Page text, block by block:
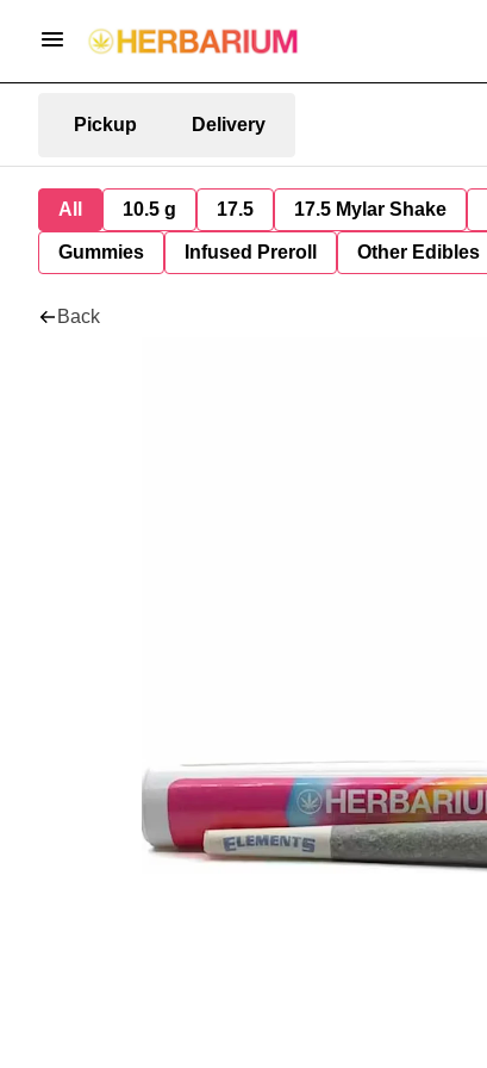
Pickup Delivery
All 10.5 g 17.5 17.5 Mylar Shake
Gummies Infused Preroll Other Edibles
Back